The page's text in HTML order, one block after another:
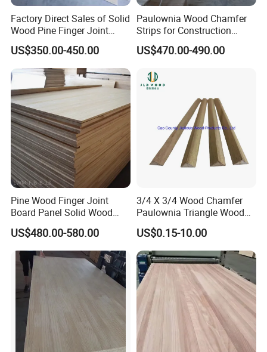
On-site staff training videos & POS displays
‌ Looking Ahead‌
As a recipient of the "Top 10 Chinese Exporters in Home
Decor", we continue to invest in smart manufacturing
technologies while expanding our product lines to redefine
affordable luxury in the global market.
‌ Let's Build Your Sourcing Edge‌
Contact us today to discuss volume discounts, sample
requests, or tailored catalogues.
Factory Direct Sales of Solid
Wood Pine Finger Joint
Board for Furniture and
Building Materials
US$350.00-450.00
Paulownia Wood Chamfer
Strips for Construction
Usage
US$470.00-490.00
Pine Wood Finger Joint
Board Panel Solid Wood
Boards for Indoor
Decorative
US$480.00-580.00
3/4 X 3/4 Wood Chamfer
Paulownia Triangle Wood
Strips
US$0.15-10.00